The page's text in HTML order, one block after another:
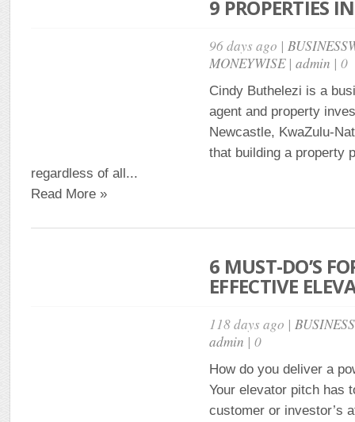
9 PROPERTIES
96 days ago |
MONEYWISE|admin | 0
Cindy Buthelezi is a
agent and property
Newcastle, KwaZulu-
that building a property
regardless of all...
Read More »
6 MUST-DO’S
EFFECTIVE
118 days ago |
admin | 0
How do you deliver a
Your elevator pitch has
customer or investor’s